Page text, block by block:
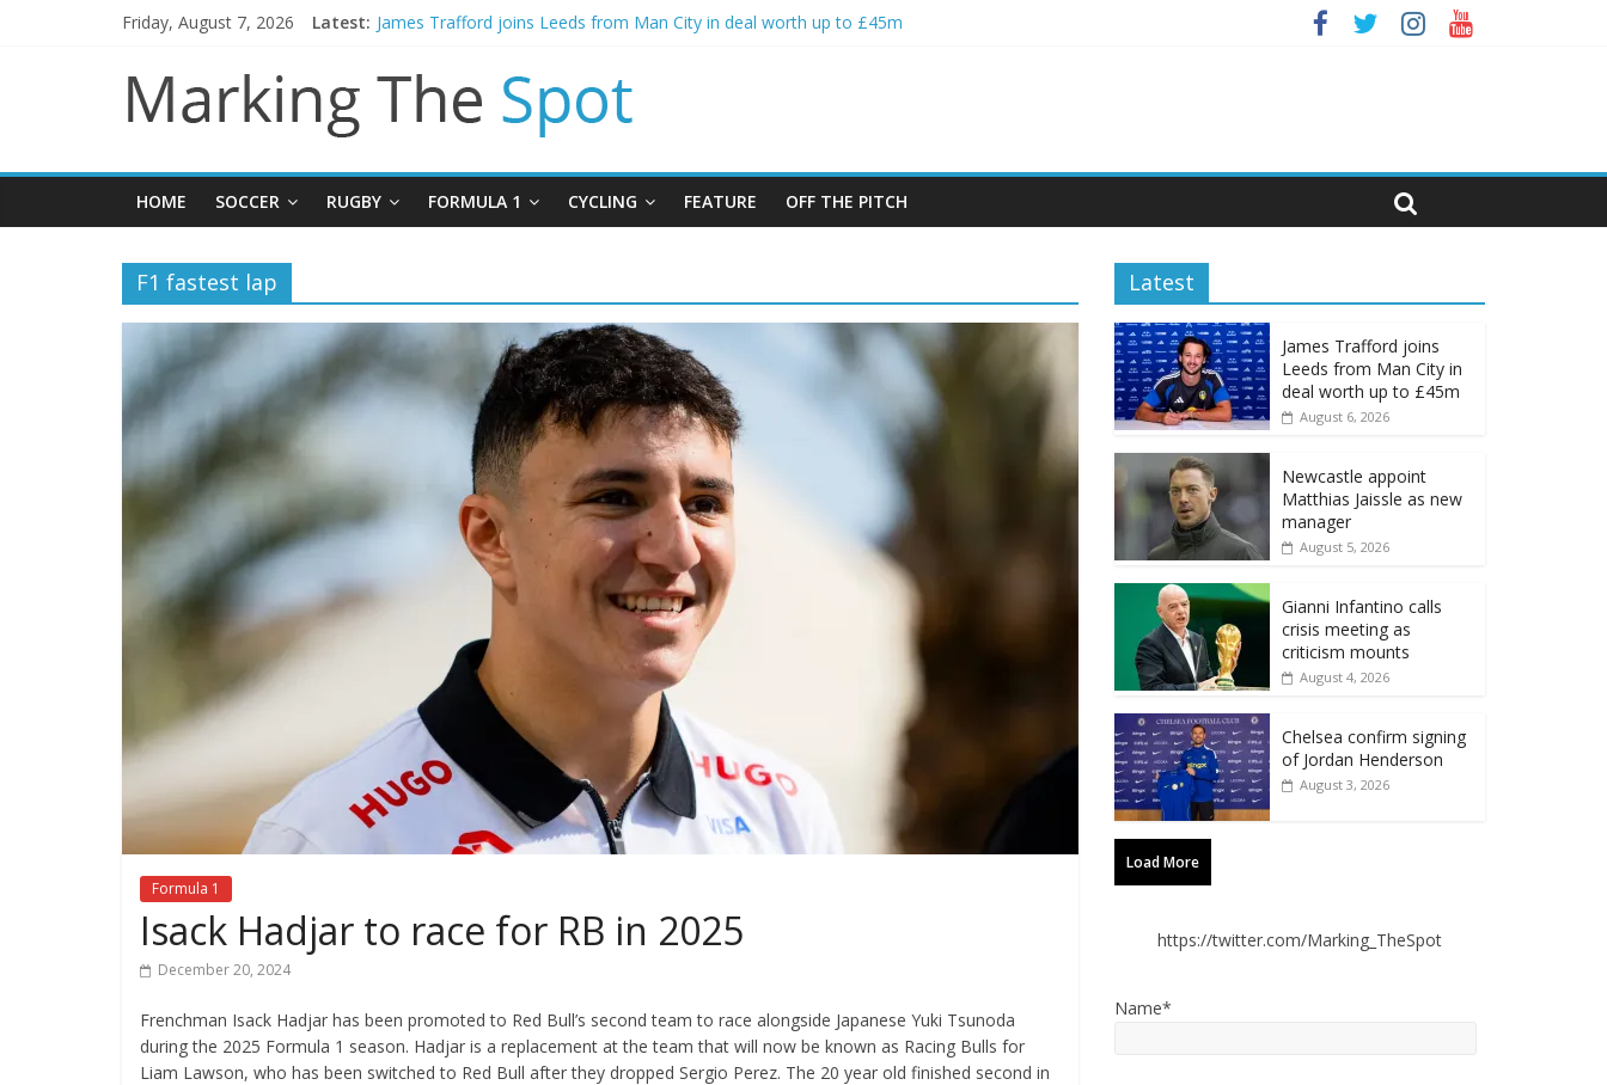
Friday, August 7, 2026 Latest: James Trafford joins Leeds from Man City in deal worth up to £45m
Gianni Infantino calls crisis meeting as criticism mounts
Chelsea confirm signing of Jordan Henderson
Mikel Arteta promises spending to aid Arsenal’s title defence
HOME SOCCER RUGBY FORMULA 1 CYCLING FEATURE OFF THE PITCH
F1 fastest lap
Formula 1
Isack Hadjar to race for RB in 2025
December 20, 2024
Frenchman Isack Hadjar has been promoted to Red Bull’s second team to race alongside Japanese Yuki Tsunoda
during the 2025 Formula 1 season. Hadjar is a replacement at the team that will now be known as Racing Bulls for
Liam Lawson, who has been switched to Red Bull after they dropped Sergio Perez. The 20 year old finished second in
Latest
James Trafford joins
Leeds from Man City in
deal worth up to £45m
August 6, 2026
Newcastle appoint
Matthias Jaissle as new
manager
August 5, 2026
Gianni Infantino calls
crisis meeting as
criticism mounts
August 4, 2026
Chelsea confirm signing
of Jordan Henderson
August 3, 2026
Load More
https://twitter.com/Marking_TheSpot
Name*